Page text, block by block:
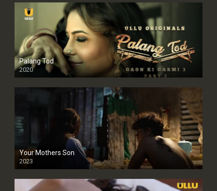
Palang Tod
2020
Your Mothers Son
2023
Full HDSD